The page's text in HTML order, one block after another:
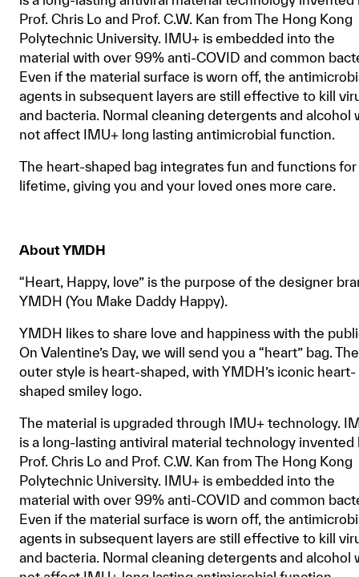
Prof. Chris Lo and Prof. C.W. Kan from The Hong Kong
Polytechnic University. IMU+ is embedded into the
material with over 99% anti-COVID and common
Even if the material surface is worn off, the
agents in subsequent layers are still effective to kill
and bacteria. Normal cleaning detergents and alcohol
not affect IMU+ long lasting antimicrobial function.
The heart-shaped bag integrates fun and functions for
lifetime, giving you and your loved ones more care.
About YMDH
“Heart, Happy, love” is the purpose of the designer
YMDH (You Make Daddy Happy).
YMDH likes to share love and happiness with the
On Valentine’s Day, we will send you a “heart” bag. The
outer style is heart-shaped, with YMDH’s iconic heart-
shaped smiley logo.
The material is upgraded through IMU+ technology.
is a long-lasting antiviral material technology invented
Prof. Chris Lo and Prof. C.W. Kan from The Hong Kong
Polytechnic University. IMU+ is embedded into the
material with over 99% anti-COVID and common
Even if the material surface is worn off, the
agents in subsequent layers are still effective to kill
and bacteria. Normal cleaning detergents and alcohol